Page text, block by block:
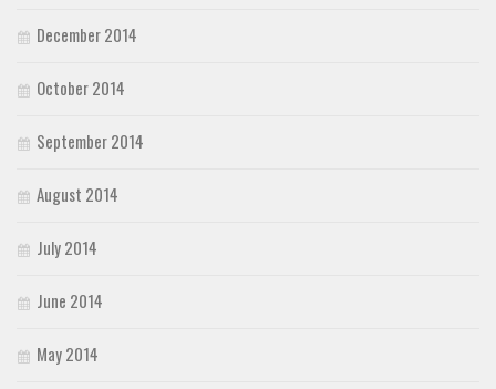
December 2014
October 2014
September 2014
August 2014
July 2014
June 2014
May 2014